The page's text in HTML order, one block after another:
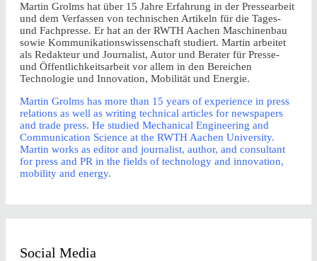
Martin Grolms hat über 15 Jahre Erfahrung in der Pressearbeit
und dem Verfassen von technischen Artikeln für die Tages-
und Fachpresse. Er hat an der RWTH Aachen Maschinenbau
sowie Kommunikationswissenschaft studiert. Martin arbeitet
als Redakteur und Journalist, Autor und Berater für Presse-
und Öffentlichkeitsarbeit vor allem in den Bereichen
Technologie und Innovation, Mobilität und Energie.
Martin Grolms has more than 15 years of experience in press
relations as well as writing technical articles for newspapers
and trade press. He studied Mechanical Engineering and
Communication Science at the RWTH Aachen University.
Martin works as editor and journalist, author, and consultant
for press and PR in the fields of technology and innovation,
mobility and energy.
Social Media